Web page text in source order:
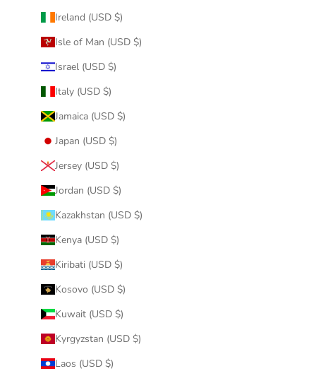
Ireland (USD $)
Isle of Man (USD $)
Israel (USD $)
Italy (USD $)
Jamaica (USD $)
Japan (USD $)
Jersey (USD $)
Jordan (USD $)
Kazakhstan (USD $)
Kenya (USD $)
Kiribati (USD $)
Kosovo (USD $)
Kuwait (USD $)
Kyrgyzstan (USD $)
Laos (USD $)